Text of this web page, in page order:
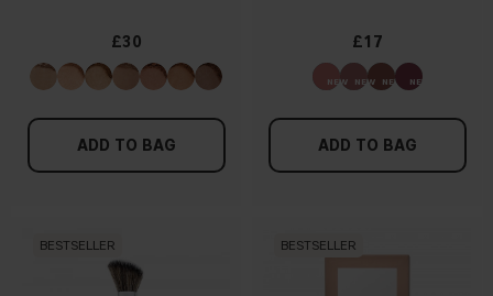
£30
ADD TO BAG
£17
ADD TO BAG
BESTSELLER BESTSELLER